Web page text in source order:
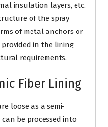
insulation layers, etc.
of the spray
of metal anchors or
in the lining
requirements.
Fiber Lining
loose as a semi-
be processed into